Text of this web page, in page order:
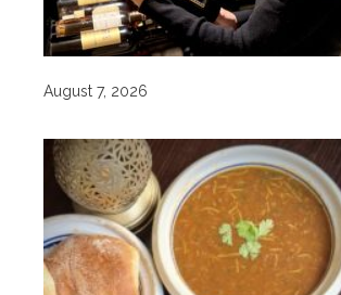
August 7, 2026